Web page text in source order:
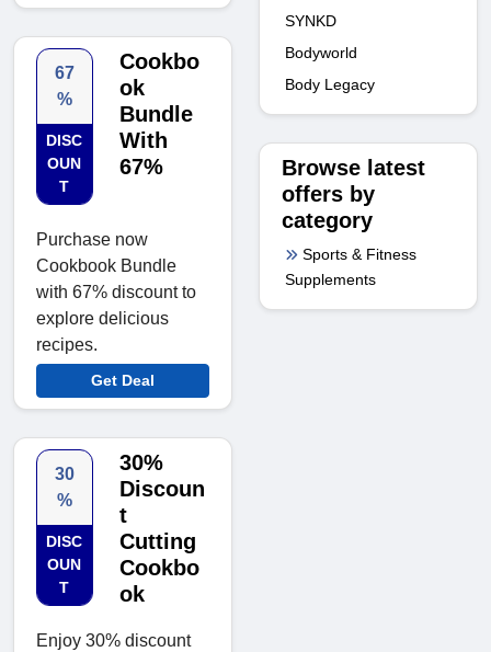
67
%
DISC
OUN
T
Cookbo
ok
Bundle
With
67%
Purchase now
Cookbook Bundle
with 67% discount to
explore delicious
recipes.
Get Deal
30
%
DISC
OUN
T
30%
Discoun
t
Cutting
Cookbo
ok
Enjoy 30% discount
SYNKD
Bodyworld
Body Legacy
Browse latest
offers by
category
Sports & Fitness
Supplements